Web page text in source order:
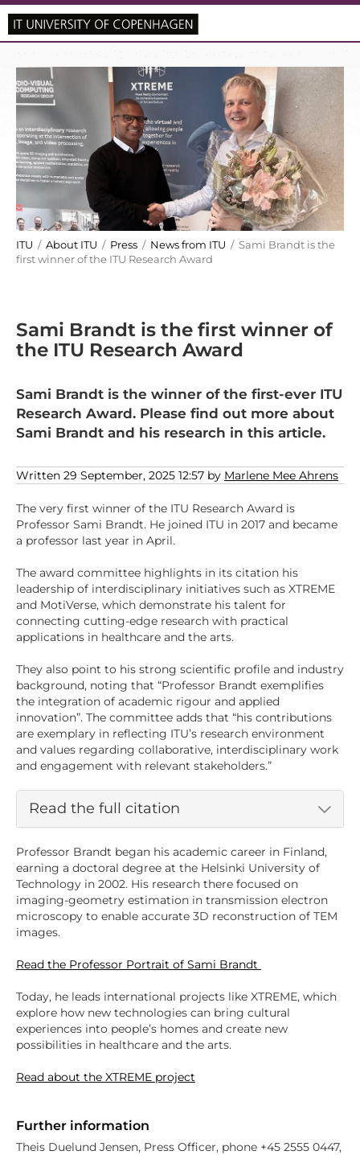
ITU / About ITU / Press / News from ITU / Sami Brandt is the
first winner of the ITU Research Award
Sami Brandt is the first winner of
the ITU Research Award
Sami Brandt is the winner of the first-ever ITU
Research Award. Please find out more about
Sami Brandt and his research in this article.
Written 29 September, 2025 12:57 by Marlene Mee Ahrens
The very first winner of the ITU Research Award is
Professor Sami Brandt. He joined ITU in 2017 and became
a professor last year in April.
The award committee highlights in its citation his
leadership of interdisciplinary initiatives such as XTREME
and MotiVerse, which demonstrate his talent for
connecting cutting-edge research with practical
applications in healthcare and the arts.
They also point to his strong scientific profile and industry
background, noting that “Professor Brandt exemplifies
the integration of academic rigour and applied
innovation”. The committee adds that “his contributions
are exemplary in reflecting ITU’s research environment
and values regarding collaborative, interdisciplinary work
and engagement with relevant stakeholders.”
Read the full citation
Professor Brandt began his academic career in Finland,
earning a doctoral degree at the Helsinki University of
Technology in 2002. His research there focused on
imaging-geometry estimation in transmission electron
microscopy to enable accurate 3D reconstruction of TEM
images.
Read the Professor Portrait of Sami Brandt
Today, he leads international projects like XTREME, which
explore how new technologies can bring cultural
experiences into people’s homes and create new
possibilities in healthcare and the arts.
Read about the XTREME project
Further information
Theis Duelund Jensen, Press Officer, phone +45 2555 0447,